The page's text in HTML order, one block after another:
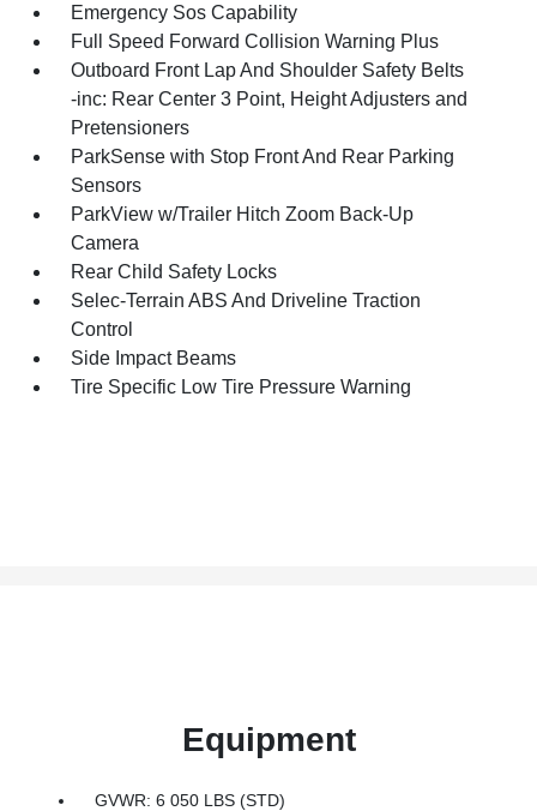
Emergency Sos Capability
Full Speed Forward Collision Warning Plus
Outboard Front Lap And Shoulder Safety Belts
-inc: Rear Center 3 Point, Height Adjusters and
Pretensioners
ParkSense with Stop Front And Rear Parking
Sensors
ParkView w/Trailer Hitch Zoom Back-Up
Camera
Rear Child Safety Locks
Selec-Terrain ABS And Driveline Traction
Control
Side Impact Beams
Tire Specific Low Tire Pressure Warning
Equipment
GVWR: 6 050 LBS (STD)